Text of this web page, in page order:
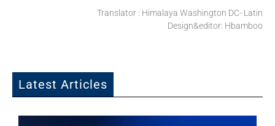
Translator : Himalaya Washington DC- Latin
Design&editor: Hbamboo
Latest Articles